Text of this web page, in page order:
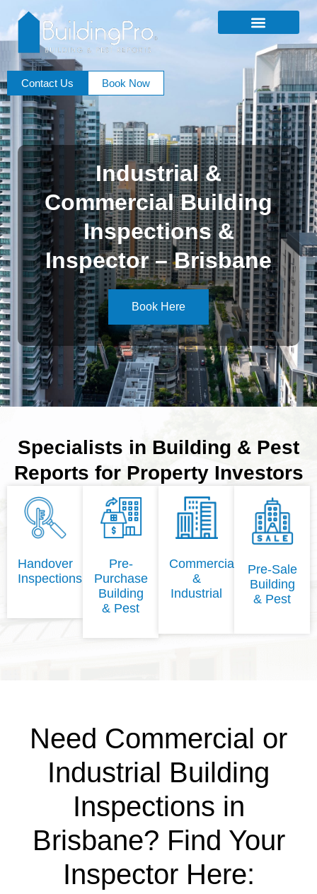
Contact Us Book Now
Industrial &
Commercial Building
Inspections &
Inspector – Brisbane
Book Here
Specialists in Building & Pest
Reports for Property Investors
Handover
Inspections
Pre-
Purchase
Building
& Pest
Commercial
&
Industrial
Pre-Sale
Building
& Pest
Need Commercial or
Industrial Building
Inspections in
Brisbane? Find Your
Inspector Here: